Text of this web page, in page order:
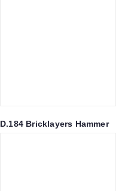
D.184 Bricklayers Hammer